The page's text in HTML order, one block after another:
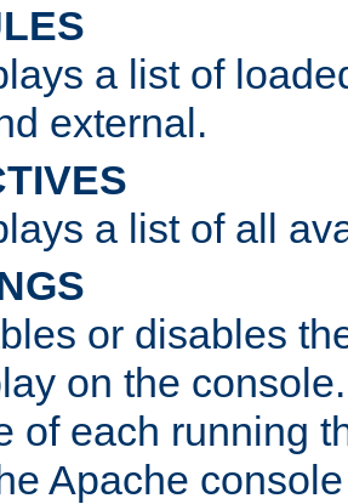
a list of
external.
a list of all
or disables
on the
of each running
Apache